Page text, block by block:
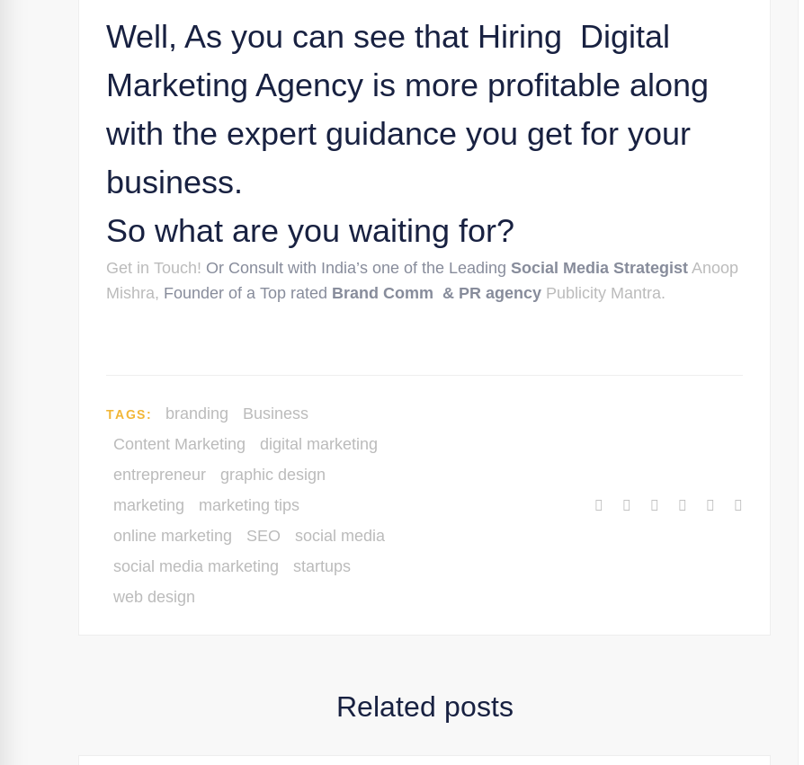
Well, As you can see that Hiring Digital
Marketing Agency is more profitable along
with the expert guidance you get for your
business.
So what are you waiting for?
Get in Touch! Or Consult with India’s one of the Leading Social Media Strategist Anoop
Mishra, Founder of a Top rated Brand Comm & PR agency Publicity Mantra.
TAGS: branding
Business
Content Marketing
digital marketing
entrepreneur
graphic design
marketing
marketing tips
online marketing
SEO
social media
social media marketing
startups
web design
Related posts